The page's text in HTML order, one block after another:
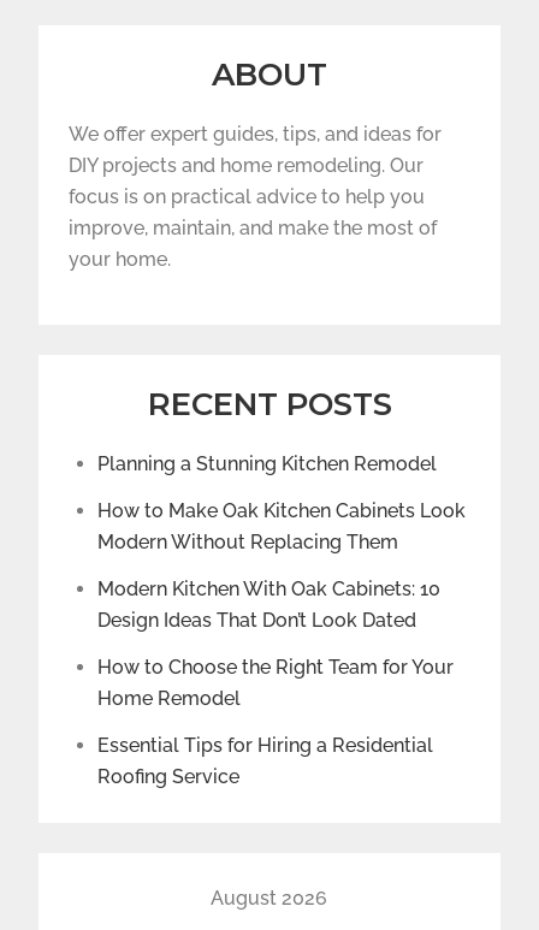
ABOUT
We offer expert guides, tips, and ideas for
DIY projects and home remodeling. Our
focus is on practical advice to help you
improve, maintain, and make the most of
your home.
RECENT POSTS
Planning a Stunning Kitchen Remodel
How to Make Oak Kitchen Cabinets Look
Modern Without Replacing Them
Modern Kitchen With Oak Cabinets: 10
Design Ideas That Don’t Look Dated
How to Choose the Right Team for Your
Home Remodel
Essential Tips for Hiring a Residential
Roofing Service
August 2026